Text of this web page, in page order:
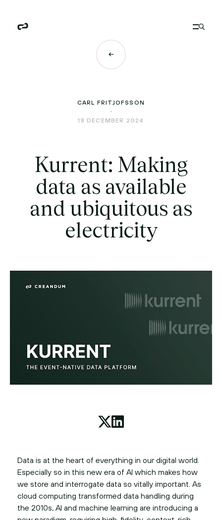
CARL FRITJOFSSON
18 DECEMBER 2024
Kurrent: Making
data as available
and ubiquitous as
electricity
Data is at the heart of everything in our digital world.
Especially so in this new era of AI which makes how
we store and interrogate data so vitally important. As
cloud computing transformed data handling during
the 2010s, AI and machine learning are introducing a